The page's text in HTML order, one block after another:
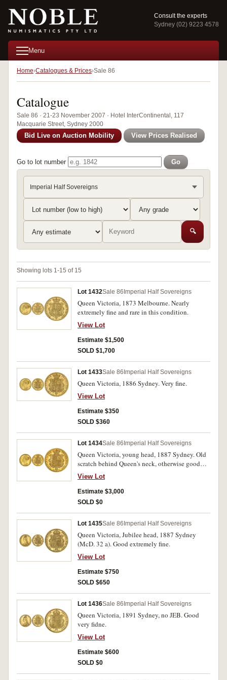
Consult the experts
Sydney (02) 9223 4578
Menu
Home Catalogues & Prices Sale 86
Catalogue
Sale 86 · 21-23 November 2007 · Hotel InterContinental, 117
Macquarie Street, Sydney 2000
Bid Live on Auction Mobility View Prices Realised
Go to lot number Go
Imperial Half Sovereigns
🔍
Showing lots 1-15 of 15
Lot 1432Sale 86 Imperial Half Sovereigns
Queen Victoria, 1873 Melbourne. Nearly
extremely fine and rare in this condition.
View Lot
Estimate $1,500
SOLD $1,700
Lot 1433Sale 86 Imperial Half Sovereigns
Queen Victoria, 1886 Sydney. Very fine.
View Lot
Estimate $350
SOLD $360
Lot 1434Sale 86 Imperial Half Sovereigns
Queen Victoria, young head, 1887 Sydney. Old
scratch behind Queen's neck, otherwise good
extremely fine.
View Lot
Estimate $3,000
SOLD $0
Lot 1435Sale 86 Imperial Half Sovereigns
Queen Victoria, Jubilee head, 1887 Sydney
(McD. 32 a). Good extremely fine.
View Lot
Estimate $750
SOLD $650
Lot 1436Sale 86 Imperial Half Sovereigns
Queen Victoria, 1891 Sydney, no JEB. Good
very fidne.
View Lot
Estimate $600
SOLD $0